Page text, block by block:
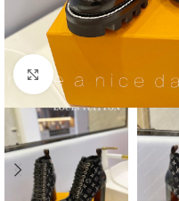
Click to enlarge